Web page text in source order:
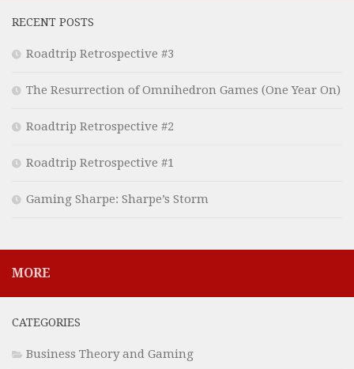
RECENT POSTS
Roadtrip Retrospective #3
The Resurrection of Omnihedron Games (One Year On)
Roadtrip Retrospective #2
Roadtrip Retrospective #1
Gaming Sharpe: Sharpe’s Storm
MORE
CATEGORIES
Business Theory and Gaming